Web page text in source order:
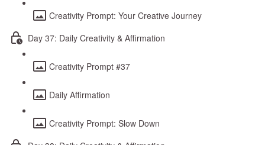
Creativity Prompt: Your Creative Journey
Day 37: Daily Creativity & Affirmation
Creativity Prompt #37
Daily Affirmation
Creativity Prompt: Slow Down